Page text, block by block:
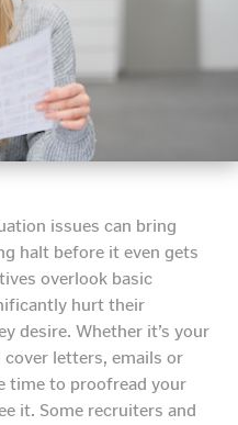
issues can bring
halt before it even gets
overlook basic
hurt their
desire. Whether it’s your
cover letters, emails or
time to proofread your
it. Some recruiters and